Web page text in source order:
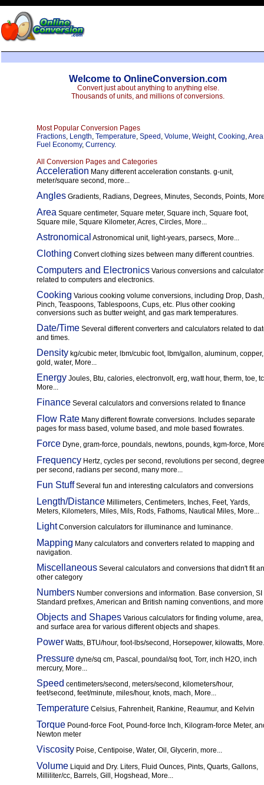
Welcome to OnlineConversion.com
Convert just about anything to anything else.
Thousands of units, and millions of conversions.
Most Popular Conversion Pages
Fractions, Length, Temperature, Speed , Volume, Weight, Cooking,Area
Fuel Economy, Currency.
All Conversion Pages and Categories
Acceleration Many different acceleration constants. g-unit,
meter/square second, more...
Angles Gradients, Radians, Degrees, Minutes, Seconds, Points,
Area Square centimeter, Square meter, Square inch, Square foot,
Square mile, Square Kilometer, Acres, Circles, More...
Astronomical Astronomical unit, light-years, parsecs, More...
Clothing Convert clothing sizes between many different countries.
Computers and Electronics Various conversions and
related to computers and electronics.
Cooking Various cooking volume conversions, including Drop, Dash,
Pinch, Teaspoons, Tablespoons, Cups, etc. Plus other cooking
conversions such as butter weight, and gas mark temperatures.
Date/Time Several different converters and calculators related to
and times.
Density kg/cubic meter, lbm/cubic foot, lbm/gallon, aluminum, copper,
gold, water, More...
Energy Joules, Btu, calories, electronvolt, erg, watt hour, therm, toe,
More...
Finance Several calculators and conversions related to finance
Flow Rate Many different flowrate conversions. Includes separate
pages for mass based, volume based, and mole based flowrates.
Force Dyne, gram-force, poundals, newtons, pounds, kgm-force,
Frequency Hertz, cycles per second, revolutions per second,
per second, radians per second, many more...
Fun StuffSeveral fun and interesting calculators and conversions
Length/Distance Millimeters, Centimeters, Inches, Feet, Yards,
Meters, Kilometers, Miles, Mils, Rods, Fathoms, Nautical Miles, More...
LightConversion calculators for illuminance and luminance.
Mapping Many calculators and converters related to mapping and
navigation.
Miscellaneous Several calculators and conversions that didn't fit
other category
Numbers Number conversions and information. Base conversion, SI
Standard prefixes, American and British naming conventions, and
Objects and Shapes Various calculators for finding volume, area,
and surface area for various different objects and shapes.
Power Watts, BTU/hour, foot-lbs/second, Horsepower, kilowatts,
Pressure dyne/sq cm, Pascal, poundal/sq foot, Torr, inch H2O, inch
mercury, More...
Speed centimeters/second, meters/second, kilometers/hour,
feet/second, feet/minute, miles/hour, knots, mach, More...
Temperature Celsius, Fahrenheit, Rankine, Reaumur, and Kelvin
Torque Pound-force Foot, Pound-force Inch, Kilogram-force Meter,
Newton meter
Viscosity Poise, Centipoise, Water, Oil, Glycerin, more...
Volume Liquid and Dry. Liters, Fluid Ounces, Pints, Quarts, Gallons,
Milliliter/cc, Barrels, Gill, Hogshead, More...